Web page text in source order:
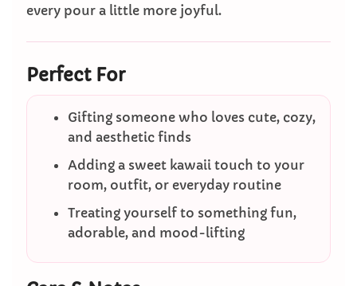
every pour a little more joyful.
Perfect For
Gifting someone who loves cute, cozy,
and aesthetic finds
Adding a sweet kawaii touch to your
room, outfit, or everyday routine
Treating yourself to something fun,
adorable, and mood-lifting